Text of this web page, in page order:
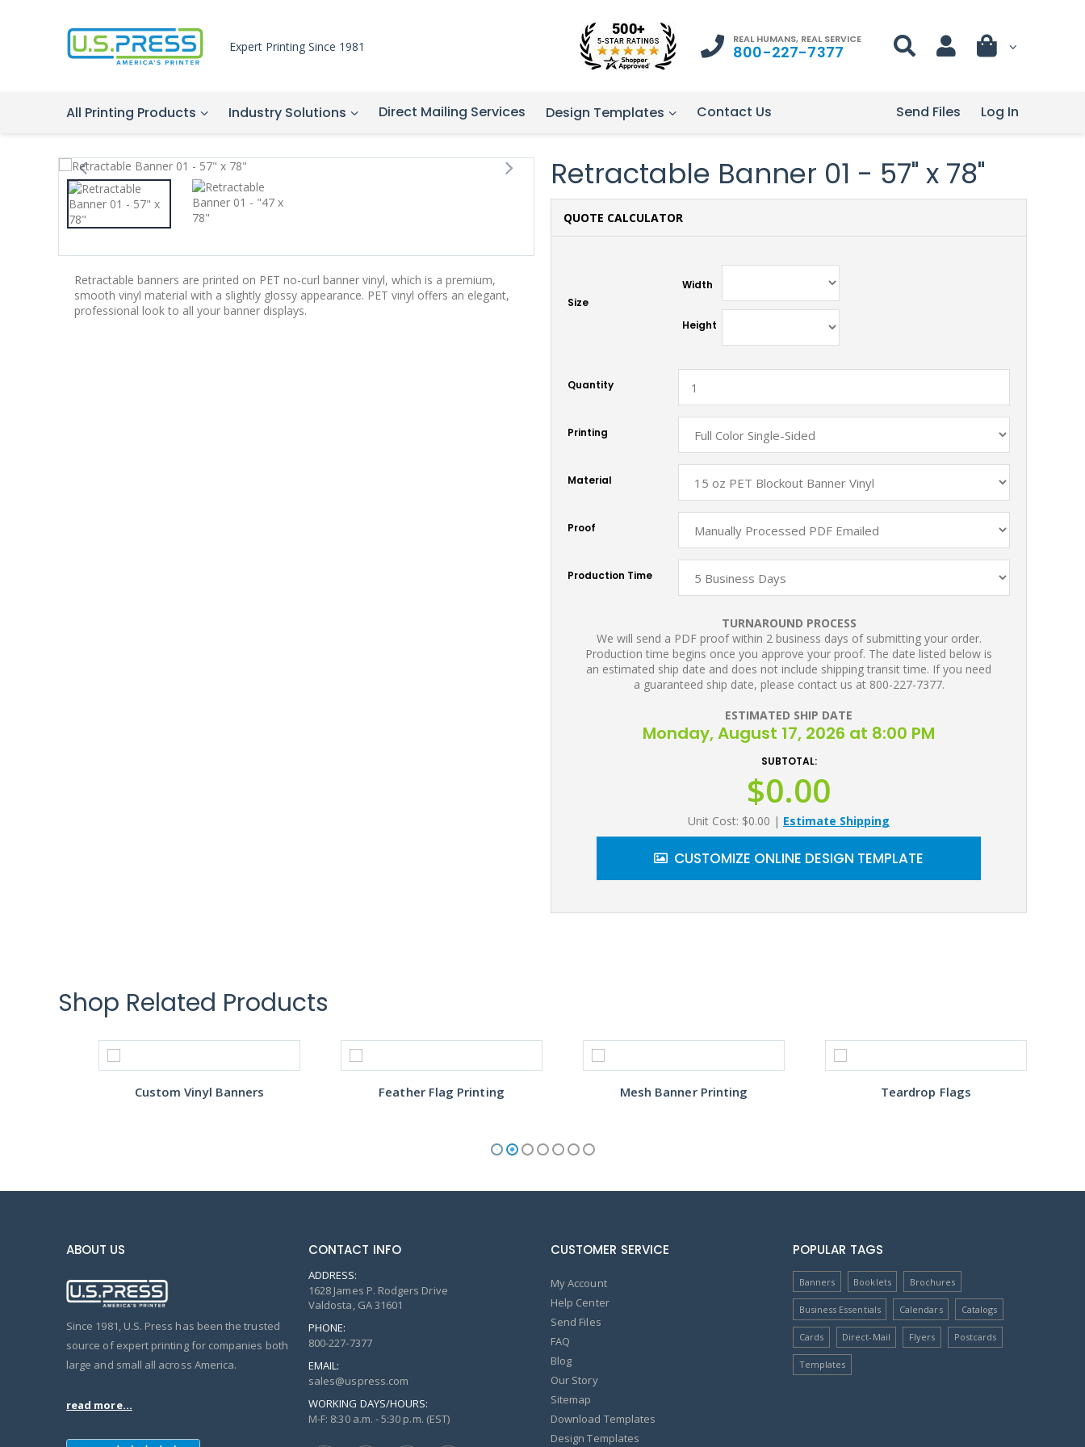
Expert Printing Since 1981 REAL HUMANS, REAL SERVICE
800-227-7377
All Printing Products Industry Solutions Direct Mailing Services Design Templates Contact Us Log In
Send Files
Retractable banners are printed on PET no-curl banner vinyl, which is a premium,
smooth vinyl material with a slightly glossy appearance. PET vinyl offers an elegant,
professional look to all your banner displays.
Retractable Banner 01 - 57" x 78"
QUOTE CALCULATOR
Size
Width
Height
Quantity
Printing
Material
Proof
Production Time
TURNAROUND PROCESS
We will send a PDF proof within 2 business days of submitting your order.
Production time begins once you approve your proof. The date listed below is
an estimated ship date and does not include shipping transit time. If you need
a guaranteed ship date, please contact us at 800-227-7377.
ESTIMATED SHIP DATE
Monday, August 17, 2026 at 8:00 PM
SUBTOTAL:
$0.00
Unit Cost: $0.00 | Estimate Shipping
CUSTOMIZE ONLINE DESIGN TEMPLATE
Shop Related Products
Custom Vinyl Banners Feather Flag Printing Mesh Banner Printing Teardrop Flags
ABOUT US
Since 1981, U.S. Press has been the trusted
source of expert printing for companies both
large and small all across America.
read more...
CONTACT INFO
ADDRESS:
1628 James P. Rodgers Drive
Valdosta, GA 31601
PHONE:
800-227-7377
EMAIL:
sales@uspress.com
WORKING DAYS/HOURS:
M-F: 8:30 a.m. - 5:30 p.m. (EST)
CUSTOMER SERVICE
My Account
Help Center
Send Files
FAQ
Blog
Our Story
Sitemap
Download Templates
Design Templates
POPULAR TAGS
Banners Booklets Brochures
Business Essentials Calendars Catalogs
Cards Direct-Mail Flyers Postcards
Templates